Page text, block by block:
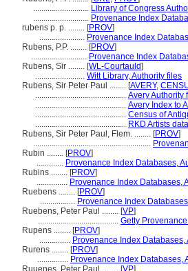
........................... Library of Congress
........................... Provenance Index
rubens p. p. ........ [PROV]
...................... Provenance Index
Rubens, P.P. ........ [PROV]
........................... Provenance Index
Rubens, Sir ........ [WL-Courtauld]
........................ Witt Library, Authority files
Rubens, Sir Peter Paul ........ [AVERY,
............................................ Avery Authority
............................................ Avery Index to
............................................ Census of
............................................ RKD Artists
Rubens, Sir Peter Paul, Flem. ........ [PROV]
.........................................................
Rubin ........ [PROV]
............. Provenance Index Databases,
Rubins ........ [PROV]
............... Provenance Index Databases,
Ruebens ........ [PROV]
................. Provenance Index
Ruebens, Peter Paul ........ [VP]
....................................... Getty
Rupens ........ [PROV]
............... Provenance Index
Rurens ........ [PROV]
............... Provenance Index Databases,
Ruuenes, Peter Paul ........ [VP]